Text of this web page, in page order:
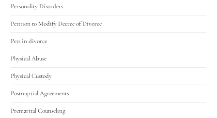
Personality Disorders
Petition to Modify Decree of Divorce
Pets in divorce
Physical Abuse
Physical Custody
Postnuptial Agreements
Premarital Counseling